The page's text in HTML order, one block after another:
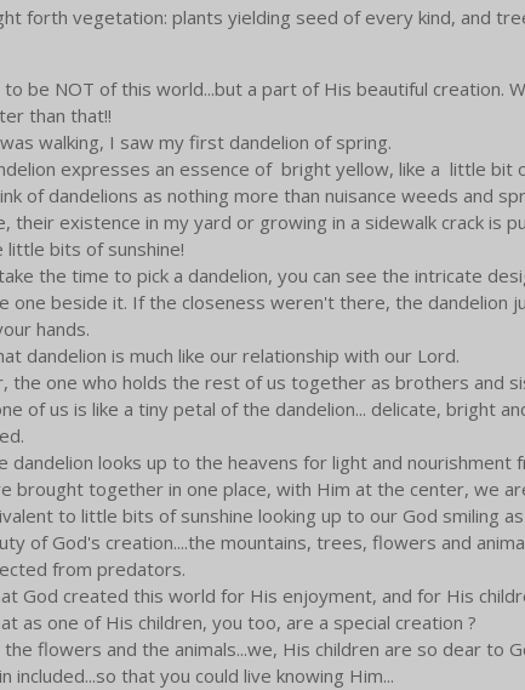
forth vegetation: plants yielding seed of every kind, and
be NOT of this world...but a part of His beautiful creation.
than that!!
walking, I saw my first dandelion of spring.
expresses an essence of bright yellow, like a little bit
of dandelions as nothing more than nuisance weeds and
their existence in my yard or growing in a sidewalk crack is
bits of sunshine!
the time to pick a dandelion, you can see the intricate
one beside it. If the closeness weren't there, the dandelion
hands.
dandelion is much like our relationship with our Lord.
the one who holds the rest of us together as brothers and
of us is like a tiny petal of the dandelion... delicate,
dandelion looks up to the heavens for light and nourishment
brought together in one place, with Him at the center, we
to little bits of sunshine looking up to our God smiling
of God's creation....the mountains, trees, flowers and
from predators.
God created this world for His enjoyment, and for His
as one of His children, you too, are a special creation ?
the flowers and the animals...we, His children are so dear
included...so that you could live knowing Him...